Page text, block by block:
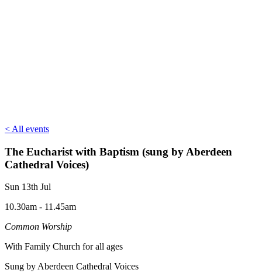
< All events
The Eucharist with Baptism (sung by Aberdeen
Cathedral Voices)
Sun 13th Jul
10.30am - 11.45am
Common Worship
With Family Church for all ages
Sung by Aberdeen Cathedral Voices